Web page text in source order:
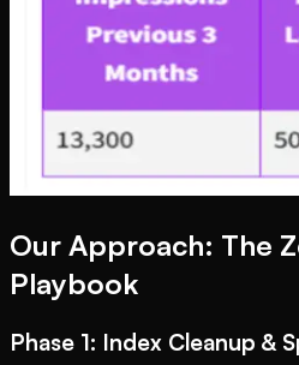
Our Approach: The
Playbook
Phase 1: Index Cleanup &